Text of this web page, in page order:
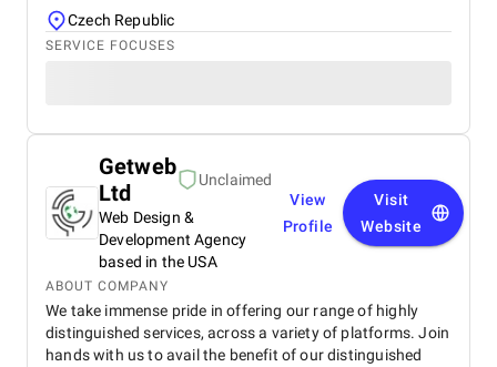
Czech Republic
SERVICE FOCUSES
Getweb
Ltd
Unclaimed
Web Design &
Development Agency
based in the USA
View
Profile
Visit
Website
ABOUT COMPANY
We take immense pride in offering our range of highly
distinguished services, across a variety of platforms. Join
hands with us to avail the benefit of our distinguished